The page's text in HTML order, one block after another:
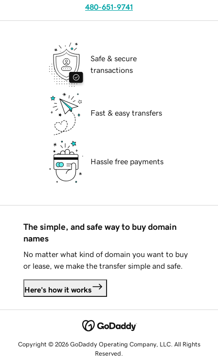
480-651-9741
Safe & secure
transactions
Fast & easy transfers
Hassle free payments
The simple, and safe way to buy domain
names
No matter what kind of domain you want to buy
or lease, we make the transfer simple and safe.
Here's how it works
Copyright © 2026 GoDaddy Operating Company, LLC. All Rights
Reserved.